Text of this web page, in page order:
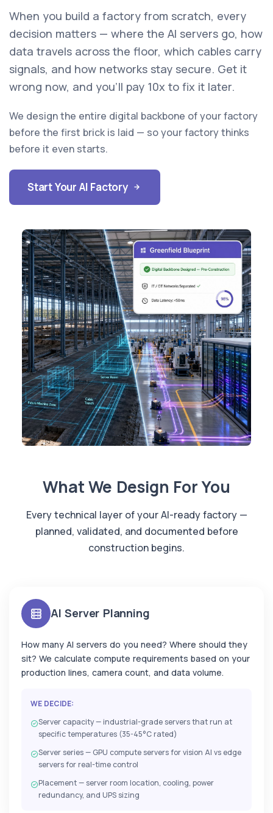
When you build a factory from scratch, every
decision matters — where the AI servers go, how
data travels across the floor, which cables carry
signals, and how networks stay secure. Get it
wrong now, and you'll pay 10x to fix it later.
We design the entire digital backbone of your factory
before the first brick is laid — so your factory thinks
before it even starts.
Start Your AI Factory
What We Design For You
Every technical layer of your AI-ready factory —
planned, validated, and documented before
construction begins.
AI Server Planning
How many AI servers do you need? Where should they
sit? We calculate compute requirements based on your
production lines, camera count, and data volume.
WE DECIDE:
Server capacity — industrial-grade servers that run at
specific temperatures (35-45°C rated)
Server series — GPU compute servers for vision AI vs edge
servers for real-time control
Placement — server room location, cooling, power
redundancy, and UPS sizing